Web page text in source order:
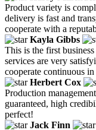
Product variety is
delivery is fast and
cooperate with a
Kayla Gibbs
This is the first
services are very
cooperate continuous
Herbert Cox
Production
guaranteed, high
perfect!
Jack Finn